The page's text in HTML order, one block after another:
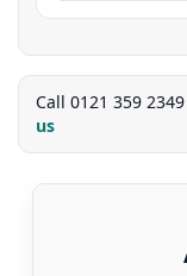
Call 0121 359
us